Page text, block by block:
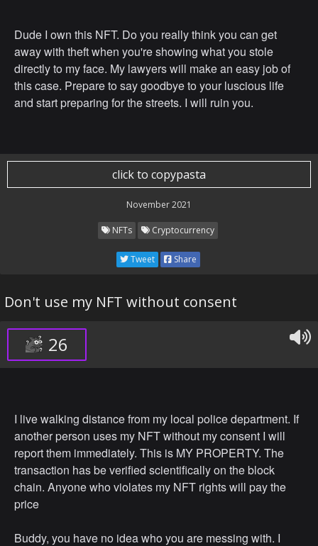
Dude I own this NFT. Do you really think you can get
away with theft when you're showing what you stole
directly to my face. My lawyers will make an easy job of
this case. Prepare to say goodbye to your luscious life
and start preparing for the streets. I will ruin you.
click to copypasta
November 2021
NFTs Cryptocurrency
Tweet Share
Don't use my NFT without consent
26
I live walking distance from my local police department. If
another person uses my NFT without my consent I will
report them immediately. This is MY PROPERTY. The
transaction has be verified scientifically on the block
chain. Anyone who violates my NFT rights will pay the
price
Buddy, you have no idea who you are messing with. I